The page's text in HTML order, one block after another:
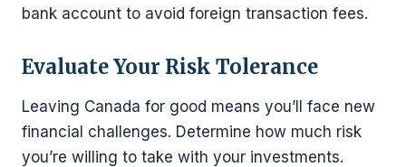
bank account to avoid foreign transaction fees.
Evaluate Your Risk Tolerance
Leaving Canada for good means you’ll face new
financial challenges. Determine how much risk
you’re willing to take with your investments.